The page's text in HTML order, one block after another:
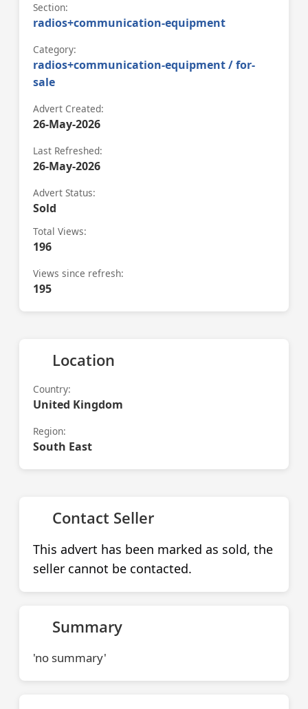
Section:
radios+communication-equipment
Category:
radios+communication-equipment / for-
sale
Advert Created:
26-May-2026
Last Refreshed:
26-May-2026
Advert Status:
Sold
Total Views:
196
Views since refresh:
195
Location
Country:
United Kingdom
Region:
South East
Contact Seller
This advert has been marked as sold, the
seller cannot be contacted.
Summary
'no summary'